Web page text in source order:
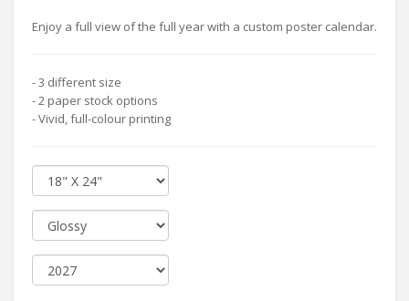
Enjoy a full view of the full year with a custom poster calendar.
- 3 different size
- 2 paper stock options
- Vivid, full-colour printing